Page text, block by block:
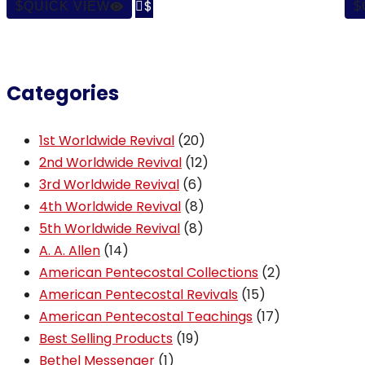
QUICK VIEW 
Categories
1st Worldwide Revival 2020
products
2nd Worldwide Revival 1212
products
3rd Worldwide Revival 66
products
4th Worldwide Revival 88
products
5th Worldwide Revival 88
A. A. Allen 1414
products
American Pentecostal Collections 22
American Pentecostal Revivals 1515
products
American Pentecostal Teachings 1717
Best Selling Products 1919
Bethel Messenger 11